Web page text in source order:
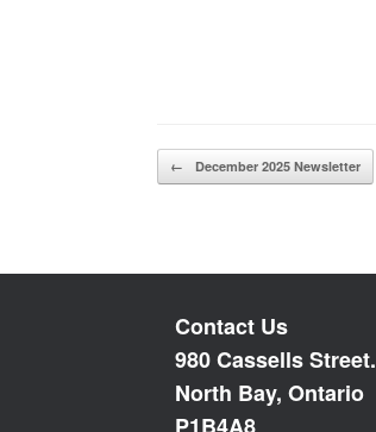
Post navigation
← December 2025 Newsletter
Contact Us
980 Cassells Street.
North Bay, Ontario